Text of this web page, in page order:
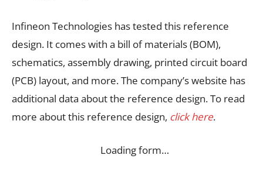
Infineon Technologies has tested this reference
design. It comes with a bill of materials (BOM),
schematics, assembly drawing, printed circuit board
(PCB) layout, and more. The company’s website has
additional data about the reference design. To read
more about this reference design, click here.
Loading form…